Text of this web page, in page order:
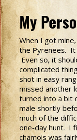
My
When I got
the Pyrenees. It
Even so, it
complicated
shot in easy
missed another
turned into a bit
male shortly
much of the
one-day hunt. I
chamois was